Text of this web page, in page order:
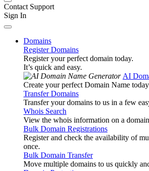
Contact Support
Sign In
Domains
Register Domains
Register your perfect domain today.
It’s quick and easy.
AI
Create your perfect Domain Name
Transfer Domains
Transfer your domains to us in a few
Whois Search
View the whois information on a
Bulk Domain Registrations
Register and check the availability of
once.
Bulk Domain Transfer
Move multiple domains to us quickly